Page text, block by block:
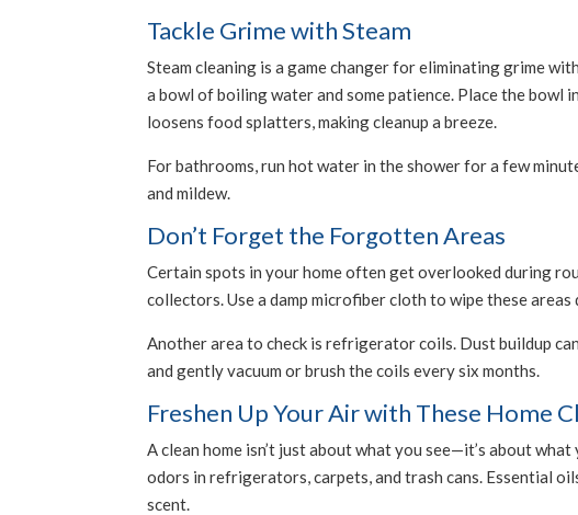
Tackle Grime with Steam
Steam cleaning is a game changer for eliminating grime
a bowl of boiling water and some patience. Place the
loosens food splatters, making cleanup a breeze.
For bathrooms, run hot water in the shower for a few
and mildew.
Don’t Forget the Forgotten Areas
Certain spots in your home often get overlooked during
collectors. Use a damp microfiber cloth to wipe these areas
Another area to check is refrigerator coils. Dust buildup
and gently vacuum or brush the coils every six months.
Freshen Up Your Air with These Home
A clean home isn’t just about what you see—it’s about
odors in refrigerators, carpets, and trash cans. Essential
scent.